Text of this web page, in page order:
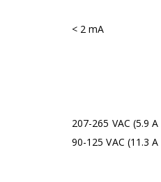
< 2 mA
207-265 VAC (5.9
90-125 VAC (11.3